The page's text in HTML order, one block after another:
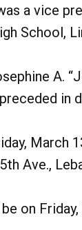
a vice
School,
A.
in
March
Ave.,
on